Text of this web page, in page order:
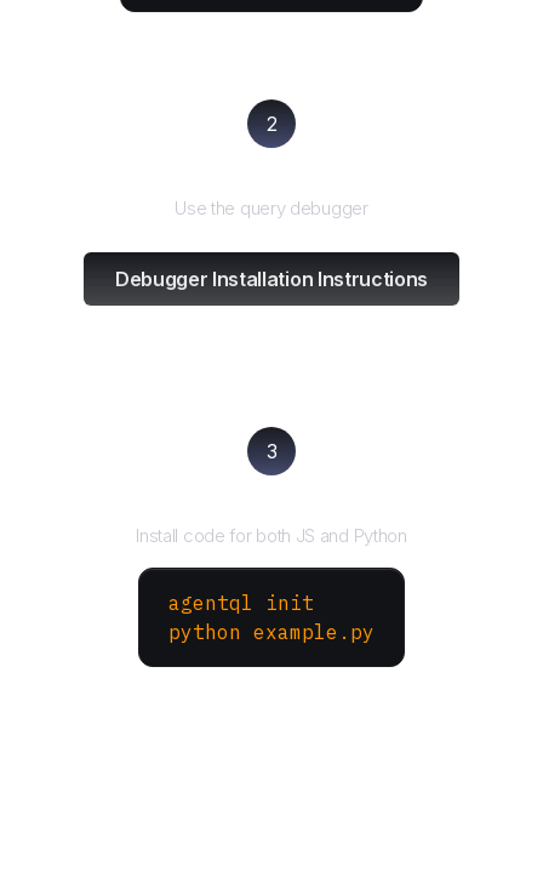
2
Use the query debugger
Debugger Installation Instructions
3
Install code for both JS and Python
agentql init
python example.py